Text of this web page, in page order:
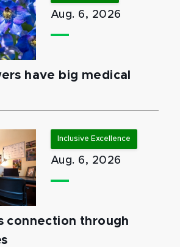
Aug. 6, 2026
have big medical
Inclusive Excellence
Aug. 6, 2026
connection through